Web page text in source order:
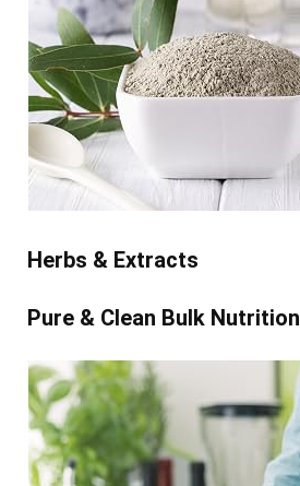
Herbs & Extracts
Pure & Clean Bulk Nutrition